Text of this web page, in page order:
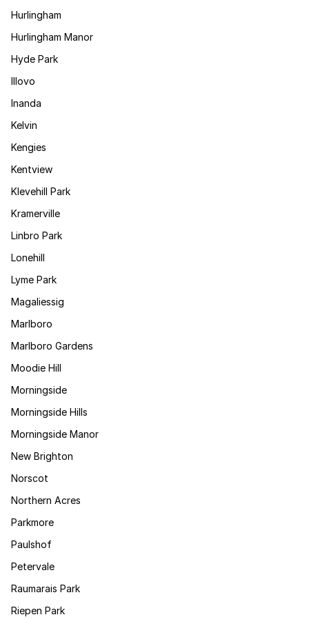
Hurlingham
Hurlingham Manor
Hyde Park
Illovo
Inanda
Kelvin
Kengies
Kentview
Klevehill Park
Kramerville
Linbro Park
Lonehill
Lyme Park
Magaliessig
Marlboro
Marlboro Gardens
Moodie Hill
Morningside
Morningside Hills
Morningside Manor
New Brighton
Norscot
Northern Acres
Parkmore
Paulshof
Petervale
Raumarais Park
Riepen Park